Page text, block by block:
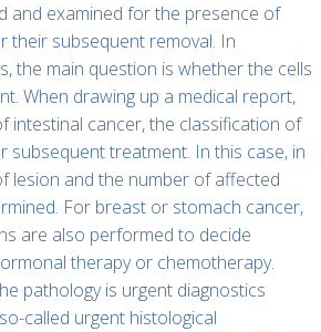
and examined for the presence of
their subsequent removal. In
the main question is whether the cells
When drawing up a medical report,
intestinal cancer, the classification of
subsequent treatment. In this case, in
lesion and the number of affected
For breast or stomach cancer,
are also performed to decide
therapy or chemotherapy.
pathology is urgent diagnostics
called urgent histological